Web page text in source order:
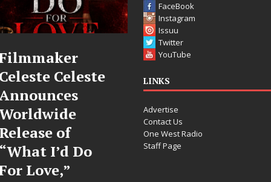
JD Hinton
Delivers a Hug
in Song Form
on
Heartwarming
Anthem “Love
Needs A
“She Shines”
Wave
the Beauty of
Second
FaceBook
Instagram
Issuu
Twitter
YouTube
LINKS
Advertise
Contact Us
One West Radio
Staff Page